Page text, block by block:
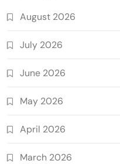
August 2026
July 2026
June 2026
May 2026
April 2026
March 2026